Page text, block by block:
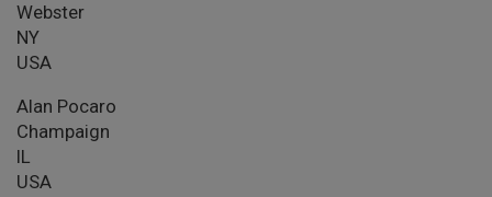
Webster
NY
USA
Alan Pocaro
Champaign
IL
USA